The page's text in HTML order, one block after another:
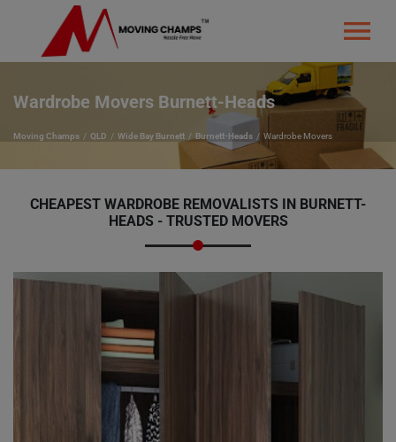
Wardrobe Movers Burnett-Heads
Moving Champs QLD Wide Bay Burnett Burnett-Heads Wardrobe Movers
CHEAPEST WARDROBE REMOVALISTS IN BURNETT-
HEADS - TRUSTED MOVERS